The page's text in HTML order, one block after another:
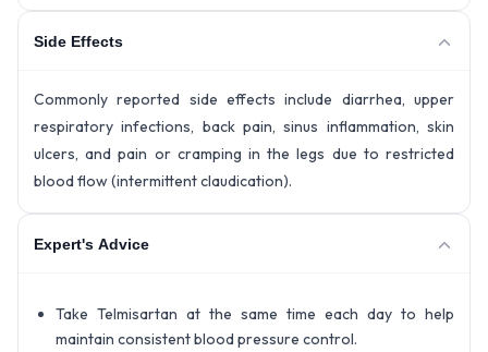
Side Effects
Commonly reported side effects include diarrhea, upper
respiratory infections, back pain, sinus inflammation, skin
ulcers, and pain or cramping in the legs due to restricted
blood flow (intermittent claudication).
Expert's Advice
Take Telmisartan at the same time each day to help
maintain consistent blood pressure control.